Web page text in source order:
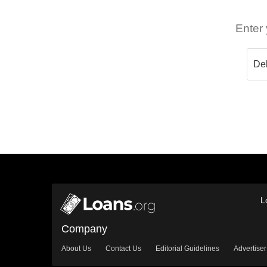
Enter
Company
About Us Contact Us Editorial Guidelines